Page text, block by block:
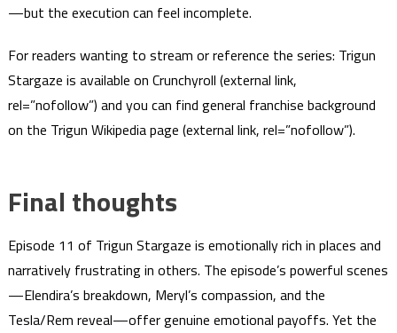
—but the execution can feel incomplete.
For readers wanting to stream or reference the series: Trigun
Stargaze is available on Crunchyroll (external link,
rel=”nofollow”) and you can find general franchise background
on the Trigun Wikipedia page (external link, rel=”nofollow”).
Final thoughts
Episode 11 of Trigun Stargaze is emotionally rich in places and
narratively frustrating in others. The episode’s powerful scenes
—Elendira’s breakdown, Meryl’s compassion, and the
Tesla/Rem reveal—offer genuine emotional payoffs. Yet the